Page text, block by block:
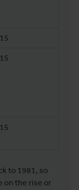
15
15
15
to 1981, so
on the rise or